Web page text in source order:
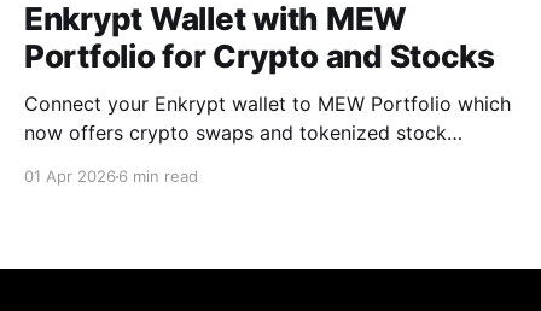
Enkrypt Wallet with MEW
Portfolio for Crypto and Stocks
Connect your Enkrypt wallet to MEW Portfolio which
now offers crypto swaps and tokenized stock
01 Apr 2026 6 min read